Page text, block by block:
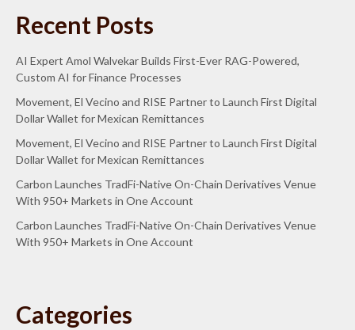
Recent Posts
AI Expert Amol Walvekar Builds First-Ever RAG-Powered,
Custom AI for Finance Processes
Movement, El Vecino and RISE Partner to Launch First Digital
Dollar Wallet for Mexican Remittances
Movement, El Vecino and RISE Partner to Launch First Digital
Dollar Wallet for Mexican Remittances
Carbon Launches TradFi-Native On-Chain Derivatives Venue
With 950+ Markets in One Account
Carbon Launches TradFi-Native On-Chain Derivatives Venue
With 950+ Markets in One Account
Categories